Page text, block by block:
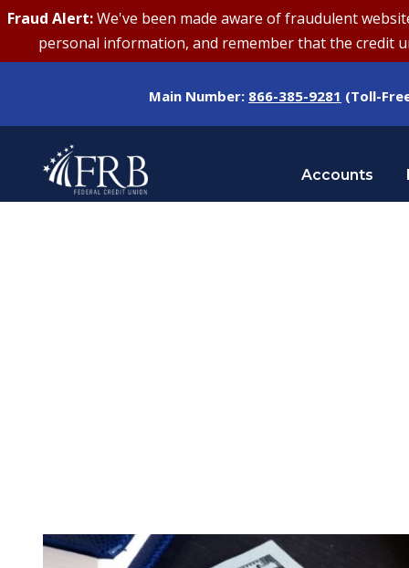
Fraud Alert:We've been made aware of fraudulent
personal information, and remember that the credit
Main Number: 866-385-9281 (Toll-
Accounts